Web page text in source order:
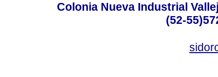
Colonia Nueva Industrial
(52-